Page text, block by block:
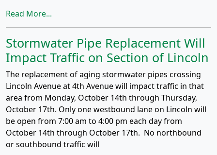
Read More...
Stormwater Pipe Replacement Will
Impact Traffic on Section of Lincoln
The replacement of aging stormwater pipes crossing
Lincoln Avenue at 4th Avenue will impact traffic in that
area from Monday, October 14th through Thursday,
October 17th. Only one westbound lane on Lincoln will
be open from 7:00 am to 4:00 pm each day from
October 14th through October 17th. No northbound
or southbound traffic will